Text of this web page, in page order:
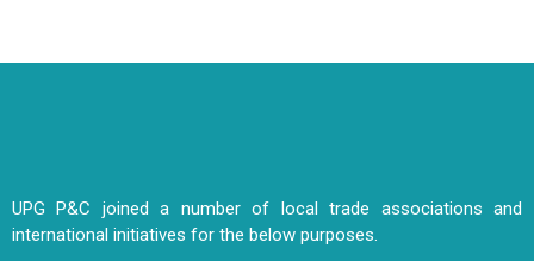
UPG P&C joined a number of local trade associations and
international initiatives for the below purposes.